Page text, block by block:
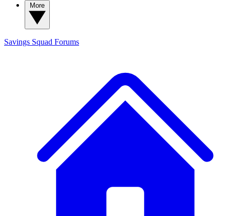
Savings Squad Forums